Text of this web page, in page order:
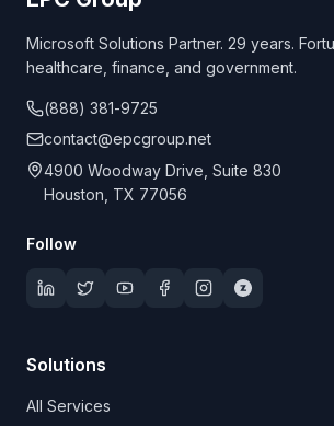
Microsoft Solutions Partner. 29 years.
healthcare, finance, and government.
(888) 381-9725
contact@epcgroup.net
4900 Woodway Drive, Suite 830
Houston, TX 77056
Follow
Solutions
All Services